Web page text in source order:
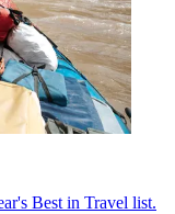
Best in Travel list.